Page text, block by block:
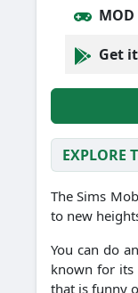
MOD
Get
EXPLORE
The Sims
to new
You can do
known for its
that is funny